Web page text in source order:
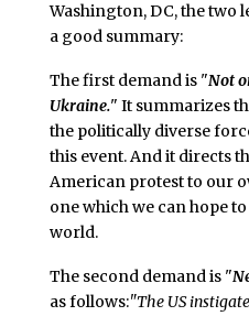
Washington, DC, the two
a good summary:
The first demand is "Not
Ukraine." It summarizes
the politically diverse
this event. And it directs
American protest to our
one which we can hope
world.
The second demand is "
as follows:"The US